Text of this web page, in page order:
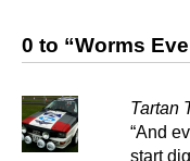
0 to “Worms
Tartan
“And
start